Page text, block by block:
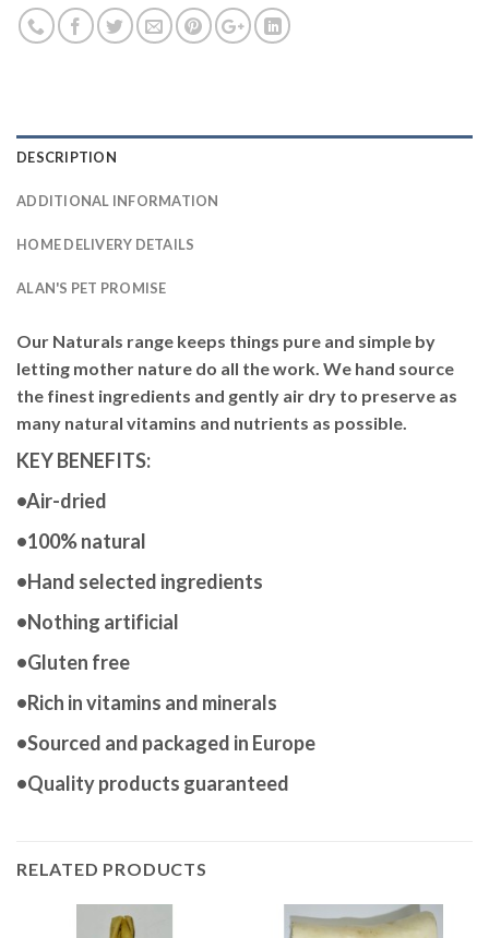
DESCRIPTION
ADDITIONAL INFORMATION
HOME DELIVERY DETAILS
ALAN'S PET PROMISE
Our Naturals range keeps things pure and simple by
letting mother nature do all the work. We hand source
the finest ingredients and gently air dry to preserve as
many natural vitamins and nutrients as possible.
KEY BENEFITS:
•Air-dried
•100% natural
•Hand selected ingredients
•Nothing artificial
•Gluten free
•Rich in vitamins and minerals
•Sourced and packaged in Europe
•Quality products guaranteed
RELATED PRODUCTS